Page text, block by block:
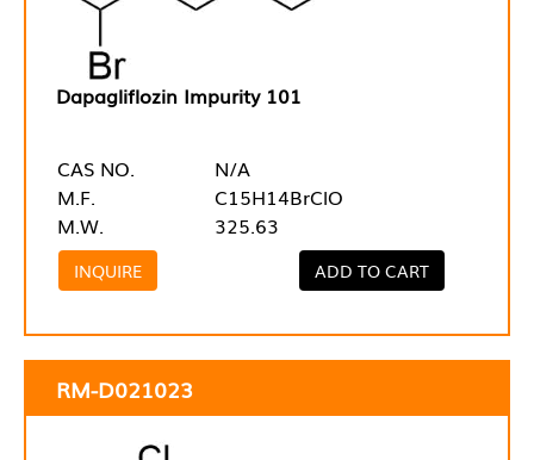
Dapagliflozin Impurity 101
CAS NO.
N/A
M.F.
C15H14BrClO
M.W.
325.63
INQUIRE ADD TO CART
RM-D021023